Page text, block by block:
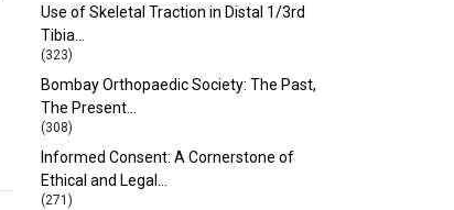
Use of Skeletal Traction in Distal 1/3rd
Tibia…
(323)
Bombay Orthopaedic Society: The Past,
The Present…
(308)
Informed Consent: A Cornerstone of
Ethical and Legal…
(271)